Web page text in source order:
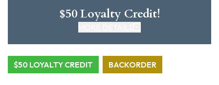
$50 Loyalty Credit!
CLICK HERE FOR DETAILS
$50 LOYALTY CREDIT BACKORDER